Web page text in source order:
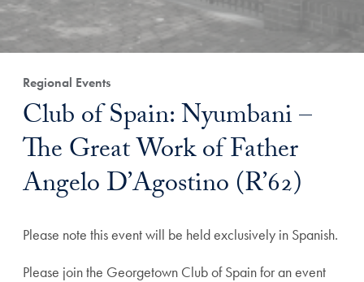
Regional Events
Club of Spain: Nyumbani –
The Great Work of Father
Angelo D’Agostino (R’62)
Please note this event will be held exclusively in Spanish.
Please join the Georgetown Club of Spain for an event